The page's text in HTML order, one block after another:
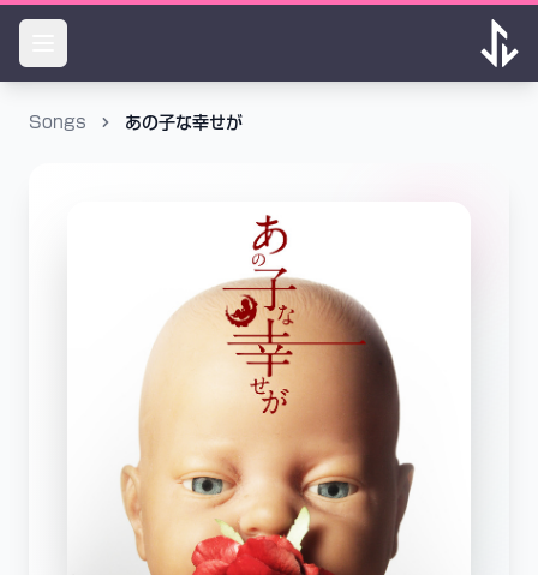
Songs あの子な幸せが